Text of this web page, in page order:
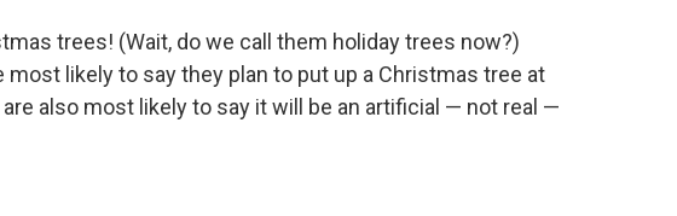
trees! (Wait, do we call them holiday trees now?)
most likely to say they plan to put up a Christmas tree at
also most likely to say it will be an artificial — not real —